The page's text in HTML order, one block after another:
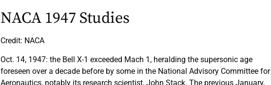
NACA 1947 Studies
Credit: NACA
Oct. 14, 1947: the Bell X-1 exceeded Mach 1, heralding the supersonic age
foreseen over a decade before by some in the National Advisory Committee for
Aeronautics, notably its research scientist, John Stack. The previous January,